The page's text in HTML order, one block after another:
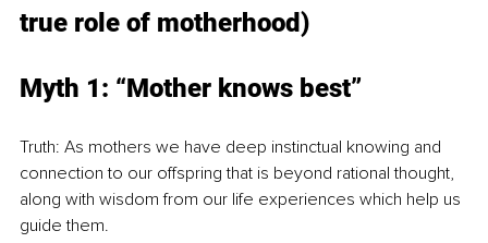
true role of motherhood)
Myth 1: “Mother knows best”
Truth: As mothers we have deep instinctual knowing and
connection to our offspring that is beyond rational thought,
along with wisdom from our life experiences which help us
guide them.